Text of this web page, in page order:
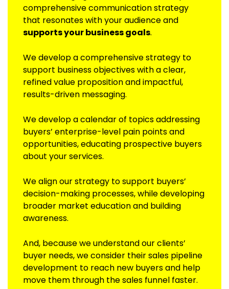
comprehensive communication strategy
that resonates with your audience and
supports your business goals.
We develop a comprehensive strategy to
support business objectives with a clear,
refined value proposition and impactful,
results-driven messaging.
We develop a calendar of topics addressing
buyers’ enterprise-level pain points and
opportunities, educating prospective buyers
about your services.
We align our strategy to support buyers’
decision-making processes, while developing
broader market education and building
awareness.
And, because we understand our clients’
buyer needs, we consider their sales pipeline
development to reach new buyers and help
move them through the sales funnel faster.